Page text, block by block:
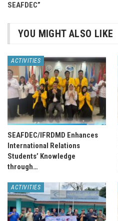
SEAFDEC”
YOU MIGHT ALSO LIKE
ACTIVITIES
SEAFDEC/IFRDMD Enhances
International Relations
Students’ Knowledge
through…
ACTIVITIES